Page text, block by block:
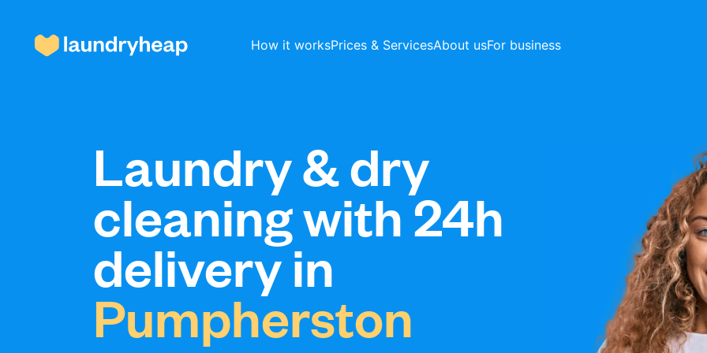
How it worksPrices & ServicesAbout usFor business
How it works
Prices & Services
About us
For business
Laundry & dry
cleaning with 24h
delivery in
Pumpherston